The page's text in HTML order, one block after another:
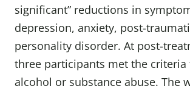
significant” reductions in
depression, anxiety, post-
personality disorder. At post-
three participants met the
alcohol or substance abuse. The